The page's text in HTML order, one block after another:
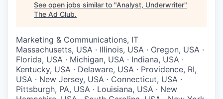
See open jobs similar to "Analyst, Underwriter"
The Ad Club.
Marketing & Communications, IT
Massachusetts, USA · Illinois, USA · Oregon, USA ·
Florida, USA · Michigan, USA · Indiana, USA ·
Kentucky, USA · Delaware, USA · Providence, RI,
USA · New Jersey, USA · Connecticut, USA ·
Pittsburgh, PA, USA · Louisiana, USA · New